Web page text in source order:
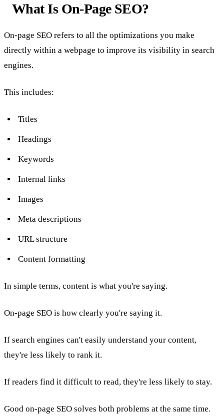
What Is On-Page SEO?
On-page SEO refers to all the optimizations you make
directly within a webpage to improve its visibility in search
engines.
This includes:
Titles
Headings
Keywords
Internal links
Images
Meta descriptions
URL structure
Content formatting
In simple terms, content is what you're saying.
On-page SEO is how clearly you're saying it.
If search engines can't easily understand your content,
they're less likely to rank it.
If readers find it difficult to read, they're less likely to stay.
Good on-page SEO solves both problems at the same time.